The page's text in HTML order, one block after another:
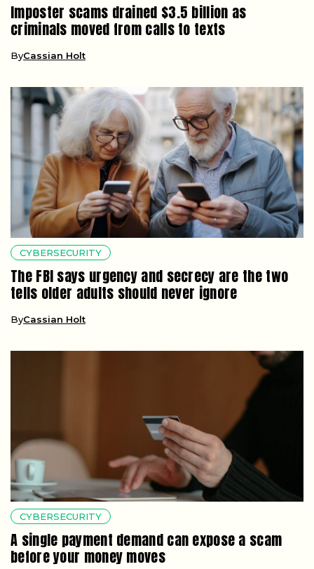
Imposter scams drained $3.5 billion as
criminals moved from calls to texts
ByCassian Holt
CYBERSECURITY
The FBI says urgency and secrecy are the two
tells older adults should never ignore
ByCassian Holt
CYBERSECURITY
A single payment demand can expose a scam
before your money moves